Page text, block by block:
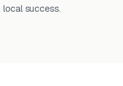
success.